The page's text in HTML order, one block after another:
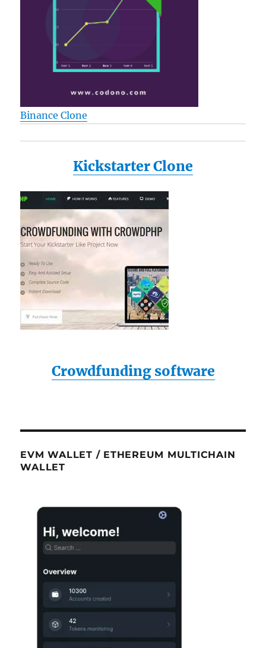
Binance Clone
Kickstarter Clone
Crowdfunding software
EVM WALLET / ETHEREUM MULTICHAIN
WALLET